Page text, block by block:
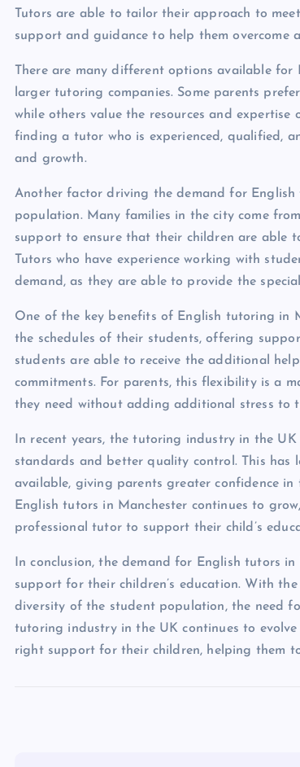
Tutors are able to tailor their approach to
support and guidance to help them overcome
There are many different options available
larger tutoring companies. Some parents
while others value the resources and
finding a tutor who is experienced, qualified,
and growth.
Another factor driving the demand for
population. Many families in the city come
support to ensure that their children are able
Tutors who have experience working with
demand, as they are able to provide the
One of the key benefits of English tutoring in
the schedules of their students, offering
students are able to receive the additional
commitments. For parents, this flexibility is a
they need without adding additional stress to
In recent years, the tutoring industry in the
standards and better quality control. This
available, giving parents greater confidence
English tutors in Manchester continues to
professional tutor to support their child’s
In conclusion, the demand for English tutors
support for their children’s education. With
diversity of the student population, the need
tutoring industry in the UK continues to
right support for their children, helping them